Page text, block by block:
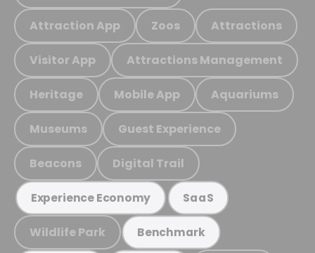
Attraction App Zoos Attractions
Visitor App Attractions Management
Heritage Mobile App Aquariums
Museums Guest Experience
Beacons Digital Trail
Experience Economy SaaS
Wildlife Park Benchmark